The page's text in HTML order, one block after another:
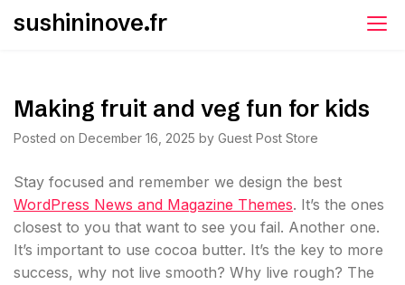
sushininove.fr
Making fruit and veg fun for kids
Posted on December 16, 2025 by Guest Post Store
Stay focused and remember we design the best
WordPress News and Magazine Themes. It’s the ones
closest to you that want to see you fail. Another one.
It’s important to use cocoa butter. It’s the key to more
success, why not live smooth? Why live rough? The